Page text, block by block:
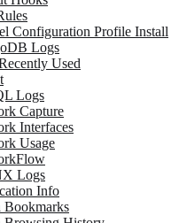
Configuration Profile Install
Logs
Used
Logs
Capture
Interfaces
Usage
Logs
Info
Bookmarks